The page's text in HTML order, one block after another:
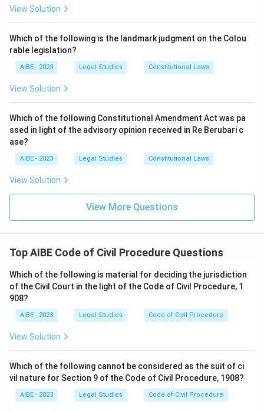
which was inserted precisely because courts were
consequence, causing chronic delay.
Grant adjournment as a matter of right:Section 35B,
read with the general scheme of the CPC, treats
adjournments as something within the court's
Only the first option correctly describes the power Section
than dismissing the suit outright, allowing default without
consequence, or treating adjournment as an automatic
So the correct answer isimpose costs as a precondition
for allowing further prosecution.
View Solution
Which of the following is the landmark judgment on the Colou
rable legislation?
AIBE - 2023 Legal Studies Constitutional Laws
View Solution
Which of the following Constitutional Amendment Act was pa
ssed in light of the advisory opinion received in Re Berubari c
ase?
AIBE - 2023 Legal Studies Constitutional Laws
View Solution
View More Questions
Top AIBE Code of Civil Procedure Questions
Which of the following is material for deciding the jurisdiction
of the Civil Court in the light of the Code of Civil Procedure, 1
908?
AIBE - 2023 Legal Studies Code of Civil Procedure
View Solution
Which of the following cannot be considered as the suit of ci
vil nature for Section 9 of the Code of Civil Procedure, 1908?
AIBE - 2023 Legal Studies Code of Civil Procedure